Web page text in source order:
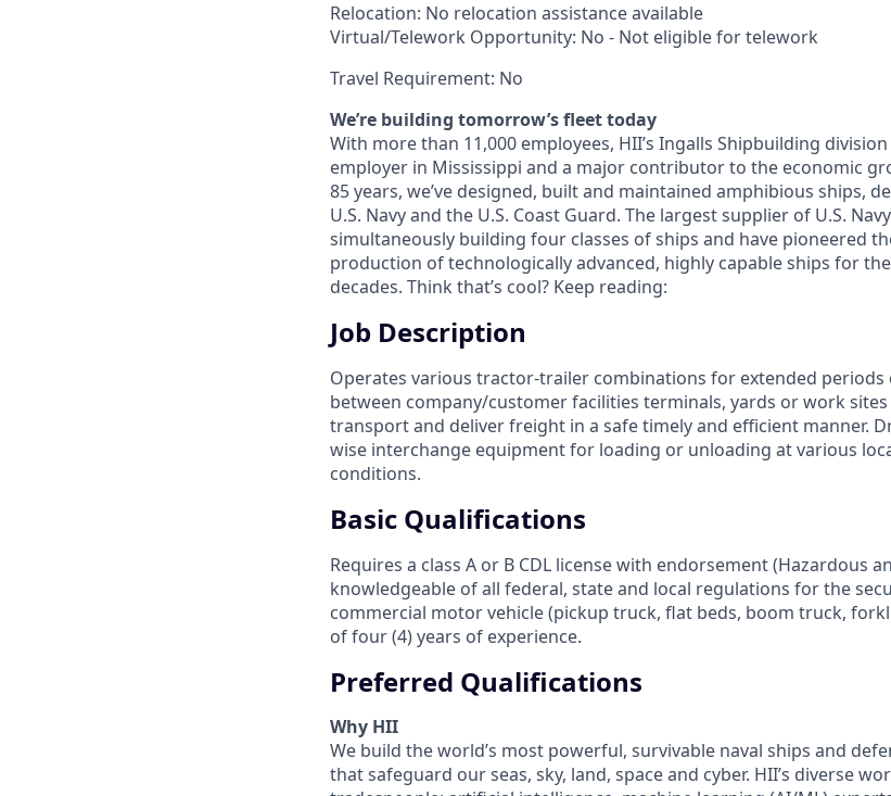
Relocation: No relocation assistance available
Virtual/Telework Opportunity: No - Not eligible for telework
Travel Requirement: No
We’re building tomorrow’s fleet today
With more than 11,000 employees, HII’s Ingalls Shipbuilding
employer in Mississippi and a major contributor to the economic
85 years, we’ve designed, built and maintained amphibious ships,
U.S. Navy and the U.S. Coast Guard. The largest supplier of U.S.
simultaneously building four classes of ships and have pioneered
production of technologically advanced, highly capable ships for
decades. Think that’s cool? Keep reading:
Job Description
Operates various tractor-trailer combinations for extended periods
between company/customer facilities terminals, yards or work
transport and deliver freight in a safe timely and efficient manner.
wise interchange equipment for loading or unloading at various
conditions.
Basic Qualifications
Requires a class A or B CDL license with endorsement (Hazardous
knowledgeable of all federal, state and local regulations for the
commercial motor vehicle (pickup truck, flat beds, boom truck,
of four (4) years of experience.
Preferred Qualifications
Why HII
We build the world’s most powerful, survivable naval ships and
that safeguard our seas, sky, land, space and cyber. HII’s diverse